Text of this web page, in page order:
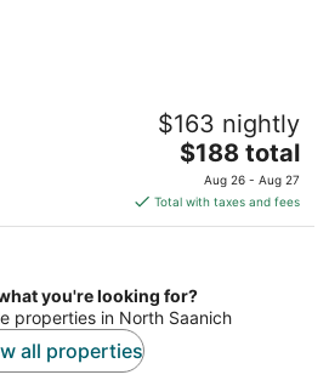
$163 nightly
The
price
is
$188
night
$188 total
Aug 26 - Aug 27
Total with taxes and fees
you're looking for?
properties in North Saanich
all properties